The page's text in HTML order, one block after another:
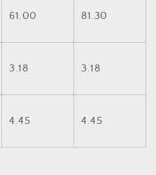
61.00 81.30
3.18 3.18
4.45 4.45